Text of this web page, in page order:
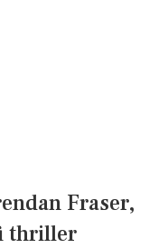
Fraser,
thriller